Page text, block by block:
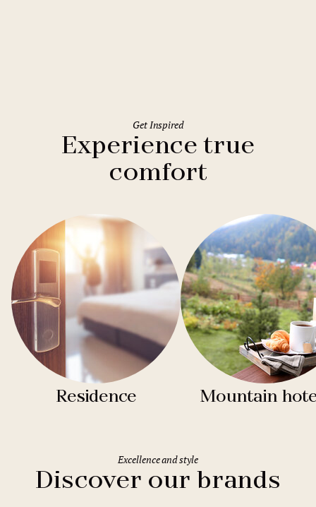
Experience true
comfort
Get Inspired
Residence Mountain
Discover our brands
Excellence and style